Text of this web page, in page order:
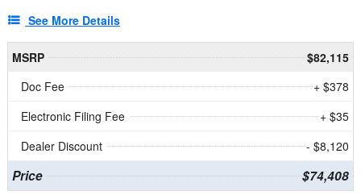
See More Details
MSRP
$82,115
Doc Fee
+ $378
Electronic Filing Fee
+ $35
Dealer Discount
- $8,120
Price $74,408